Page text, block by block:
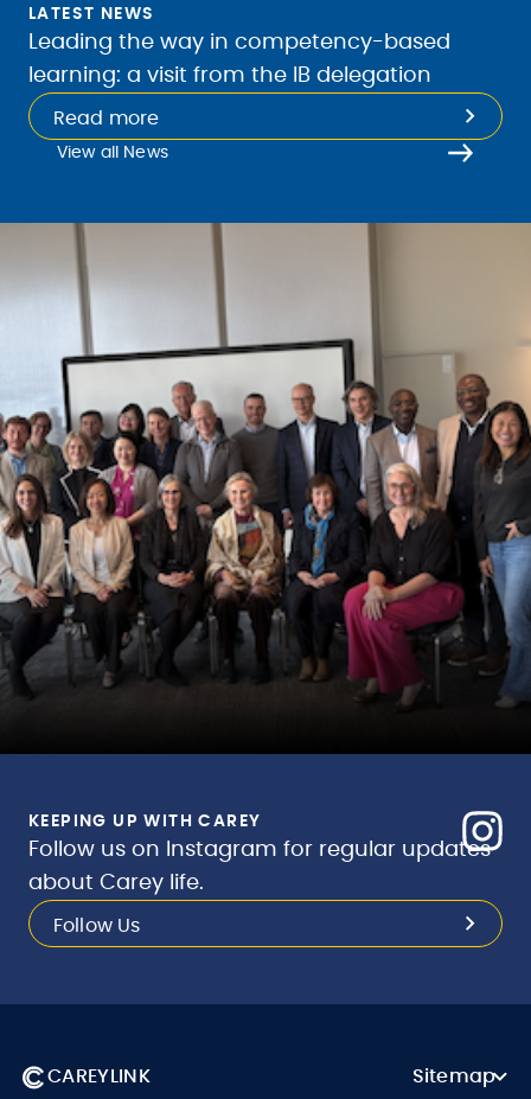
LATEST NEWS
Leading the way in competency-based
learning: a visit from the IB delegation
Read more
View all News
KEEPING UP WITH CAREY
Follow us on Instagram for regular updates
about Carey life.
Follow Us
CAREYLINK Sitemap